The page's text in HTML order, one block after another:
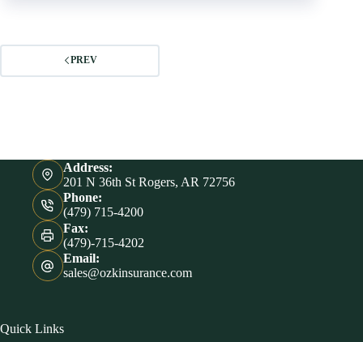
PREV
Address:
201 N 36th St Rogers, AR 72756
Phone:
(479) 715-4200
Fax:
(479)-715-4202
Email:
sales@ozkinsurance.com
Quick Links